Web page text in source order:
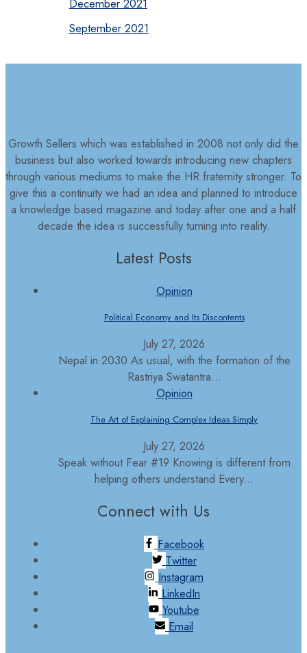
December 2021
September 2021
Growth Sellers which was established in 2008 not only did the
business but also worked towards introducing new chapters
through various mediums to make the HR fraternity stronger. To
give this a continuity we had an idea and planned to introduce
a knowledge based magazine and today after one and a half
decade the idea is successfully turning into reality.
Latest Posts
Opinion
Political Economy and Its Discontents
July 27, 2026
Nepal in 2030 As usual, with the formation of the
Rastriya Swatantra...
Opinion
The Art of Explaining Complex Ideas Simply
July 27, 2026
Speak without Fear #19 Knowing is different from
helping others understand Every...
Connect with Us
Facebook
Twitter
Instagram
LinkedIn
Youtube
Email